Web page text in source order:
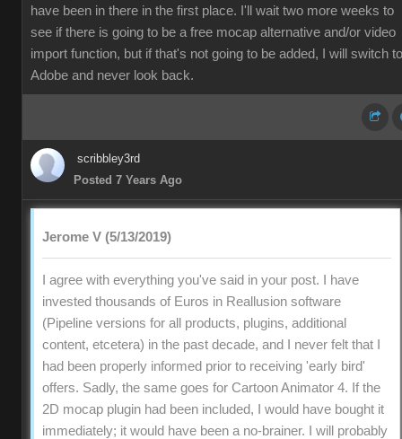
have been in there in the first place. I'll wait two more weeks to
see if there is going to be a free mocap alternative and/or video
import function, but if that's not going to be added, I will switch to
Adobe and never look back.
scribbley3rd
Posted 7 Years Ago
Jerome V (5/13/2019)
I agree with everything you've said in your post. I have
invested thousands of Euros in Reallusion software
(Pipeline versions for all products, plugins, additional
content, etcetera) in the past decade, and I never felt that I
had been properly informed prior to receiving 'early bird'
offers. Sadly, the same goes for Cartoon Animator 4. If the
2D mocap plugin had been included, I would have bought it
immediately; it would have been a no-brainer. I will probably